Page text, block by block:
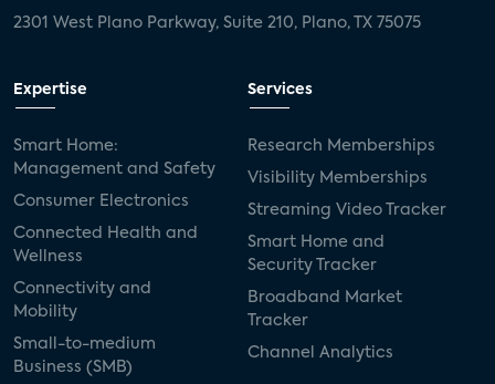
2301 West Plano Parkway, Suite 210, Plano, TX 75075
Expertise
Smart Home:
Management and Safety
Consumer Electronics
Connected Health and
Wellness
Connectivity and
Mobility
Small-to-medium
Business (SMB)
Services
Research Memberships
Visibility Memberships
Streaming Video Tracker
Smart Home and
Security Tracker
Broadband Market
Tracker
Channel Analytics